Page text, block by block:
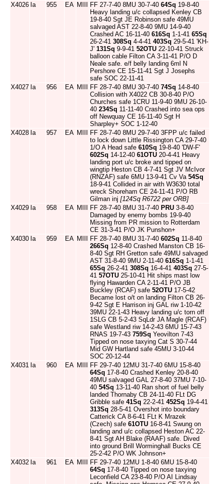
X4026 Ia 955 EA MIII FF 27-7-40 8MU 30-7-40 64Sq 19-8-40
Heavy landing u/c collapsed Kenley CB
19-8-40 Sgt JE Robinson safe 49MU
salvaged AST 22-8-40 9MU 14-9-40
Crashed AC 16-11-40 616Sq 1-1-41 65Sq
26-2-41 308Sq 4-4-41 403Sq 29-5-41 'KH-
J' 131Sq 9-9-41 52OTU 22-10-41 Struck
balloon cable Filton CA 3-11-41 P/O D
Neale safe. e/f belly landing 6ml N
Pershore CE 15-11-41 Sgt J Josephs
safe SOC 22-11-41
X4027 Ia 956 EA MIII FF 28-7-40 8MU 30-7-40 74Sq 14-8-40
Collision with X4022 CB 30-8-40 P/O
Churches safe 1CRU 11-9-40 9MU 26-10-
40 234Sq 11-11-40 Crashed into sea ops
off Newquay CE 16-11-40 Sgt H
Sharpley+ SOC 1-12-40
X4028 Ia 957 EA MIII
FF 28-7-40 8MU 29-7-40 3FPP u/c failed
to lock down Little Rissington CA 29-7-40
1/O A Head safe 610Sq 19-8-40 'DW-F'
602Sq 14-12-40 61OTU 20-4-41 Heavy
landing port u/c broke and tipped on
wingtip Heston CB 4-7-41 Sgt JV McIvor
(RNZAF) safe 6MU 13-9-41 Cv Va 54Sq
18-9-41 Collided in air with W3630 total
wreck Shoreham CE 24-11-41 P/O RB
Gilman inj [124Sq R6722 per ORB]
X4029 Ia 958 EA MIII FF 28-7-40 8MU 31-7-40 PRU 3-8-40
Damaged by enemy bombs 19-9-40
Missing from PR mission to Rotterdam
CE 31-3-41 P/O JK Punshon+
X4030 Ia 959 EA MIII FF 28-7-40 8MU 31-7-40 602Sq 11-8-40
266Sq 12-8-40 Crashed Manston CB 16-
8-40 Sgt RH Gretton safe 49MU salvaged
AST 31-8-40 9MU 2-11-40 616Sq 1-1-41
65Sq 26-2-41 308Sq 16-4-41 403Sq 27-5-
41 57OTU 25-10-41 Hit ships mast low
flying Hawarden CA 2-11-41 P/O JB
Buckley (RCAF) safe 52OTU 17-5-42
Became lost o/t on landing Filton CB 26-
9-42 Sgt E Harrison inj GAL riw 1-10-42
39MU 22-1-43 Heavy landing u/c torn off
1SLG CB 5-2-43 SqLdr JA Magle (RCAF)
safe Westland riw 14-2-43 6MU 15-7-43
RNAS 19-7-43 759Sq Yeovilton 7-43
Tipped on nose taxying Cat S 30-7-44
Mid GW Hartland safe 45MU 3-10-44
SOC 20-12-44
X4031 Ia 960 EA MIII
FF 29-7-40 12MU 31-7-40 6MU 15-8-40
64Sq 17-8-40 Crashed Kenley 20-8-40
49MU salvaged GAL 27-8-40 37MU 7-10-
40 54Sq 13-11-40 Ran short of fuel belly
landed Thornaby CB 24-11-40 FLt DG
Gribble safe 41Sq 22-2-41 452Sq 19-4-41
313Sq 28-5-41 Overshot into boundary
Catterick CA 8-6-41 FLt K Mrazek
(Czech) safe 61OTU 16-8-41 Swung on
landing and u/c collapsed Heston AC 22-
8-41 Sgt AH Blake (RAAF) safe. Dived
into ground Brill Worminghall Bucks CE
25-2-42 P/O WK Johnson+
X4032 Ia 961 EA MIII
FF 29-7-40 12MU 1-8-40 6MU 15-8-40
64Sq 17-8-40 Tipped on nose taxying
Leconfield CA 23-8-40 P/O AI Lindsay